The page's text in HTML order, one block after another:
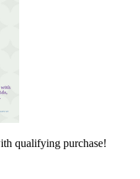
qualifying purchase!